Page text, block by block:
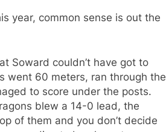
year, common sense is out the
Soward couldn’t have got to
went 60 meters, ran through the
to score under the posts.
blew a 14-0 lead, the
of them and you don’t decide